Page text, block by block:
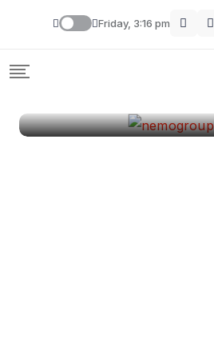
Friday, 3:16 pmLondon